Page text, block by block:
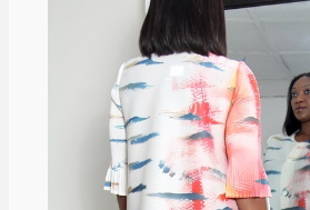
BRANDS FASHION FEATURED